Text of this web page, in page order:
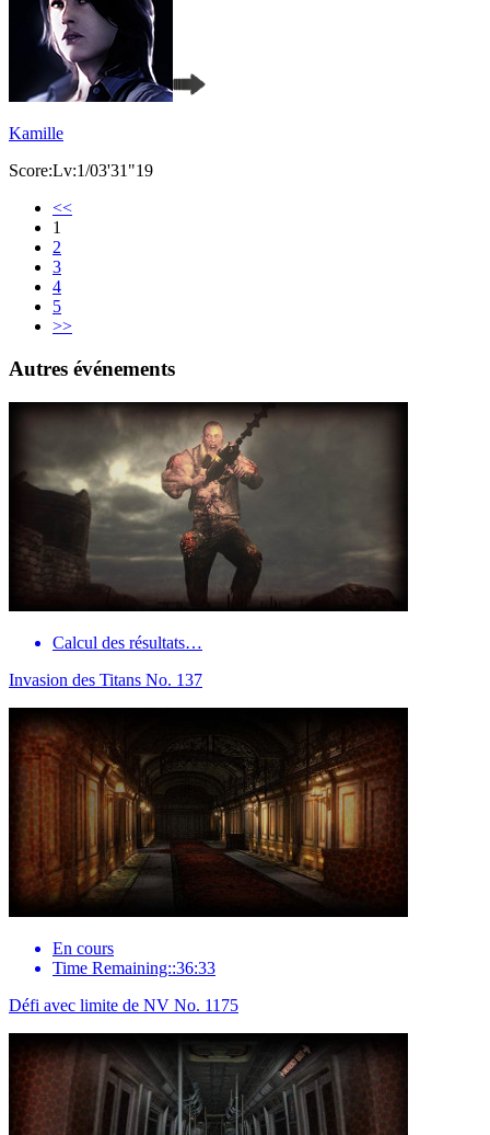
Kamille
Score:Lv:1/03'31"19
<<
1
2
3
4
5
>>
Autres événements
Calcul des résultats…
Invasion des Titans No. 137
En cours
Time Remaining::36:33
Défi avec limite de NV No. 1175